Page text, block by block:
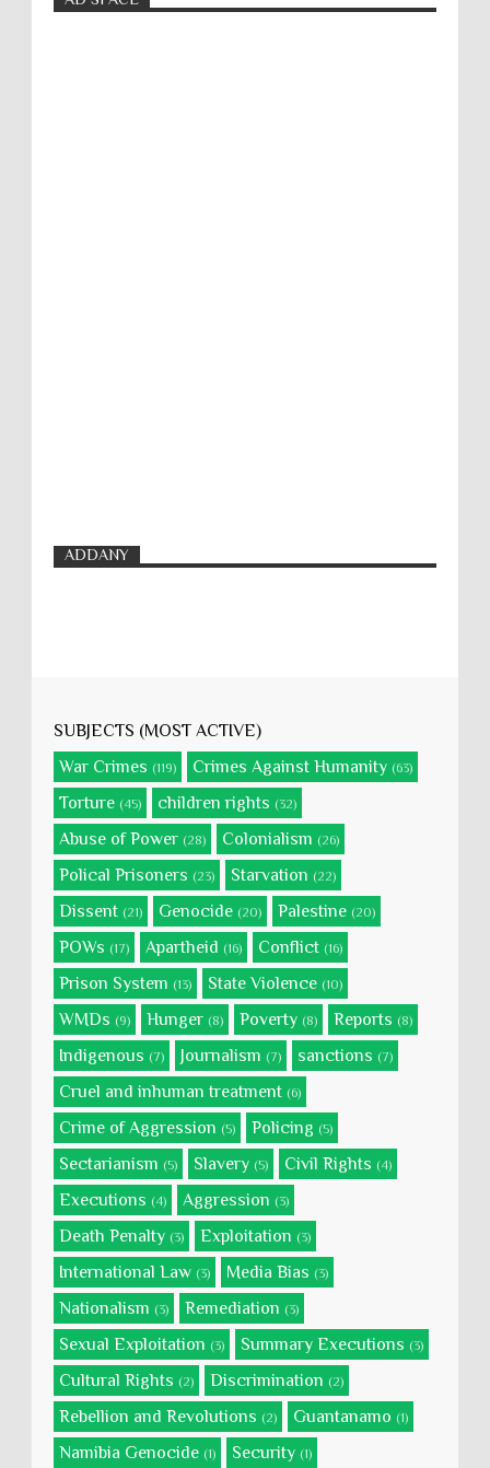
ADDANY
SUBJECTS (MOST ACTIVE)
War Crimes (119) Crimes Against Humanity (63)
Torture (45) children rights (32)
Abuse of Power (28) Colonialism (26)
Polical Prisoners (23) Starvation (22)
Dissent (21) Genocide (20) Palestine (20)
POWs (17) Apartheid (16) Conflict (16)
Prison System (13) State Violence (10)
WMDs (9) Hunger (8) Poverty (8) Reports (8)
Indigenous (7) Journalism (7) sanctions (7)
Cruel and inhuman treatment (6)
Crime of Aggression (5) Policing (5)
Sectarianism (5) Slavery (5) Civil Rights (4)
Executions (4) Aggression (3)
Death Penalty (3) Exploitation (3)
International Law (3) Media Bias (3)
Nationalism (3) Remediation (3)
Sexual Exploitation (3) Summary Executions (3)
Cultural Rights (2) Discrimination (2)
Rebellion and Revolutions (2) Guantanamo (1)
Namibia Genocide (1) Security (1)